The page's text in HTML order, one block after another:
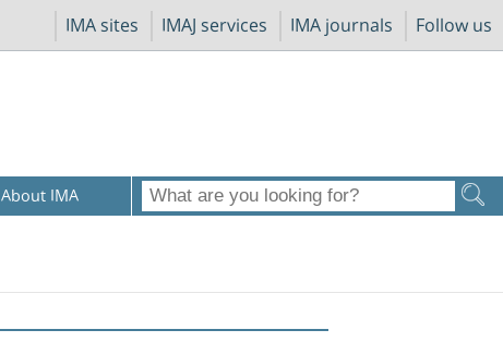
IMA sites IMAJ services IMA journals Follow us
About IMA